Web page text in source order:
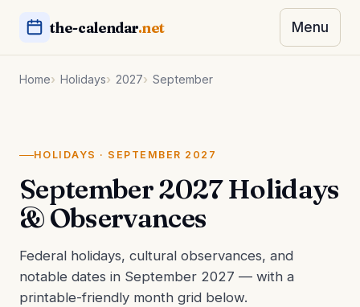
the-calendar.net Menu
Home Holidays 2027 September
HOLIDAYS · SEPTEMBER 2027
September 2027 Holidays
& Observances
Federal holidays, cultural observances, and
notable dates in September 2027 — with a
printable-friendly month grid below.